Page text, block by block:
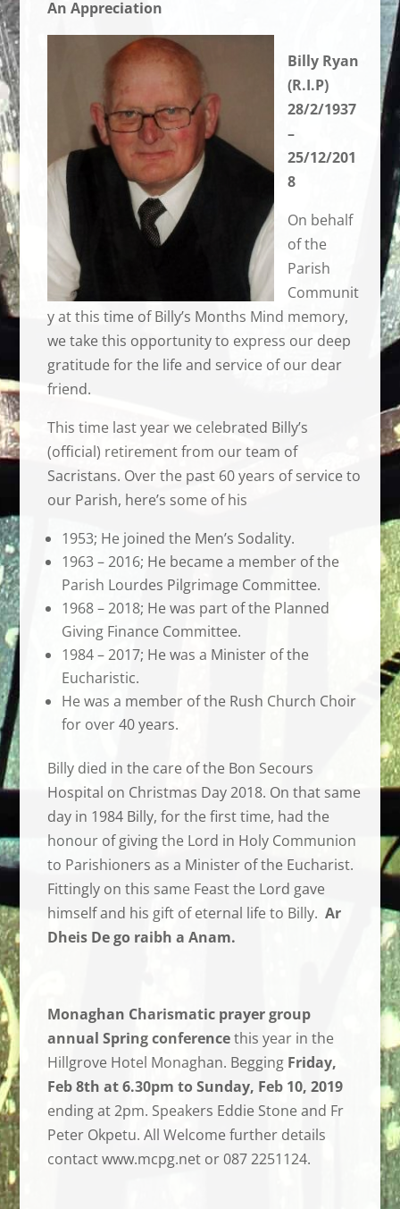
An Appreciation
Billy Ryan
(R.I.P)
28/2/1937
–
25/12/201
8
On behalf
of the
Parish
Communit
y at this time of Billy’s Months Mind memory,
we take this opportunity to express our deep
gratitude for the life and service of our dear
friend.
This time last year we celebrated Billy’s
(official) retirement from our team of
Sacristans. Over the past 60 years of service to
our Parish, here’s some of his
1953; He joined the Men’s Sodality.
1963 – 2016; He became a member of the
Parish Lourdes Pilgrimage Committee.
1968 – 2018; He was part of the Planned
Giving Finance Committee.
1984 – 2017; He was a Minister of the
Eucharistic.
He was a member of the Rush Church Choir
for over 40 years.
Billy died in the care of the Bon Secours
Hospital on Christmas Day 2018. On that same
day in 1984 Billy, for the first time, had the
honour of giving the Lord in Holy Communion
to Parishioners as a Minister of the Eucharist.
Fittingly on this same Feast the Lord gave
himself and his gift of eternal life to Billy. Ar
Dheis De go raibh a Anam.
Monaghan Charismatic prayer group
annual Spring conferencethis year in the
Hillgrove Hotel Monaghan. Begging Friday,
Feb 8th at 6.30pm to Sunday, Feb 10, 2019
ending at 2pm. Speakers Eddie Stone and Fr
Peter Okpetu. All Welcome further details
contact www.mcpg.net or 087 2251124.